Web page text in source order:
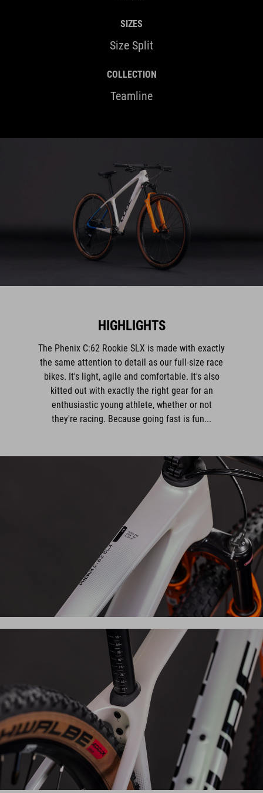
SIZES
Size Split
COLLECTION
Teamline
HIGHLIGHTS
The Phenix C:62 Rookie SLX is made with exactly
the same attention to detail as our full-size race
bikes. It's light, agile and comfortable. It's also
kitted out with exactly the right gear for an
enthusiastic young athlete, whether or not
they're racing. Because going fast is fun...